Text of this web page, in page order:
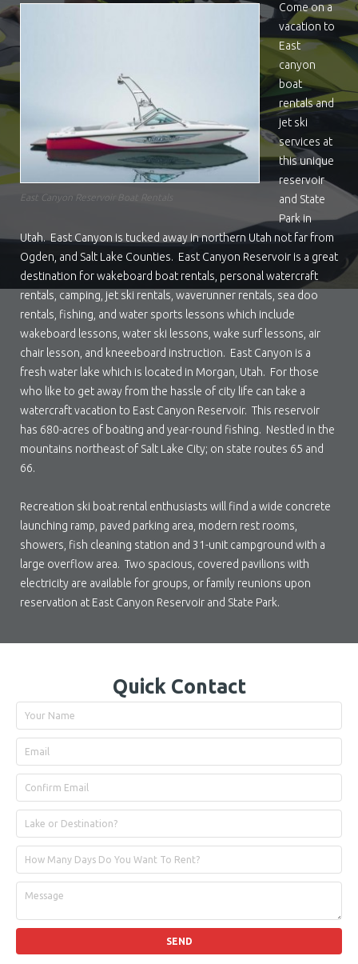
East Canyon Reservoir Boat Rentals
Come on a
vacation to
East
canyon
boat
rentals and
jet ski
services at
this unique
reservoir
and State
Park in
Utah. East Canyon is tucked away in northern Utah not far from
Ogden, and Salt Lake Counties. East Canyon Reservoir is a great
destination for wakeboard boat rentals, personal watercraft
rentals, camping, jet ski rentals, waverunner rentals, sea doo
rentals, fishing, and water sports lessons which include
wakeboard lessons, water ski lessons, wake surf lessons, air
chair lesson, and kneeeboard instruction. East Canyon is a
fresh water lake which is located in Morgan, Utah. For those
who like to get away from the hassle of city life can take a
watercraft vacation to East Canyon Reservoir. This reservoir
has 680-acres of boating and year-round fishing. Nestled in the
mountains northeast of Salt Lake City; on state routes 65 and
66.
Recreation ski boat rental enthusiasts will find a wide concrete
launching ramp, paved parking area, modern rest rooms,
showers, fish cleaning station and 31-unit campground with a
large overflow area. Two spacious, covered pavilions with
electricity are available for groups, or family reunions upon
reservation at East Canyon Reservoir and State Park.
Quick Contact